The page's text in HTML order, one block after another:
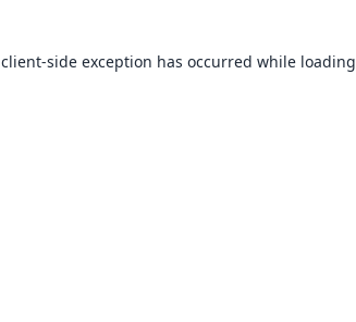
client-side exception has occurred while loading